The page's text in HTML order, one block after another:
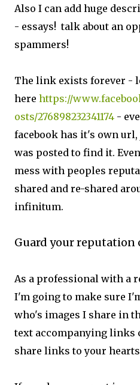
Also I can add huge
- essays! talk about an
spammers!
The link exists forever -
here https://
osts/276898232341174 -
facebook has it's own
was posted to find it.
mess with peoples
shared and re-shared
infinitum.
Guard your reputation
As a professional with a
I'm going to make sure
who's images I share in
text accompanying links
share links to your